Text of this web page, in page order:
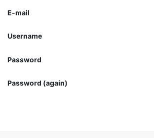
E-mail
Username
Password
Password (again)